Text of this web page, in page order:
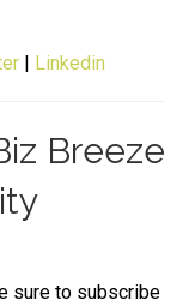
| Linkedin
Breeze
sure to subscribe